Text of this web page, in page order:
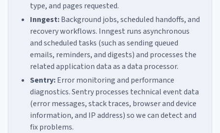
type, and pages requested.
Inngest:Background jobs, scheduled handoffs, and
recovery workflows. Inngest runs asynchronous
and scheduled tasks (such as sending queued
emails, reminders, and digests) and processes the
related application data as a data processor.
Sentry:Error monitoring and performance
diagnostics. Sentry processes technical event data
(error messages, stack traces, browser and device
information, and IP address) so we can detect and
fix problems.